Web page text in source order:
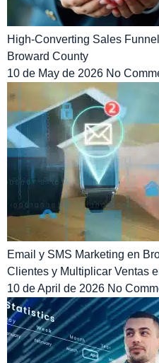
High-Converting Sales
Broward County
10 de May de 2026 No
Email y SMS Marketing en
Clientes y Multiplicar Ventas
10 de April de 2026 No